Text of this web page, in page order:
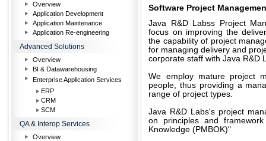
Overview
Application Development
Application Maintenance
Application Re-engineering
Advanced Solutions
Overview
BI & Datawarehousing
Enterprise Application Services
ERP
CRM
SCM
QA & Interop Services
Overview
Software Project
Java R&D Labss Project
focus on improving the
the capability of project
for managing delivery and
corporate staff with Java
We employ mature project
people, thus providing a
range of project types.
Java R&D Labs's project
on principles and
Knowledge (PMBOK)"